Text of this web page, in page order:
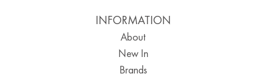
INFORMATION
About
New In
Brands